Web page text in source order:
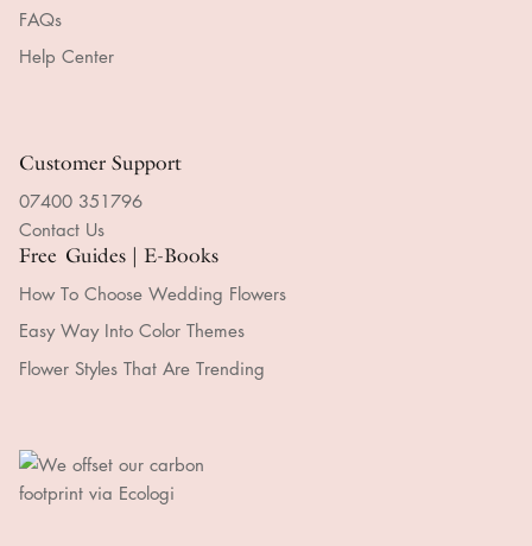
FAQs
Help Center
Customer Support
07400 351796
Contact Us
Free Guides | E-Books
How To Choose Wedding Flowers
Easy Way Into Color Themes
Flower Styles That Are Trending